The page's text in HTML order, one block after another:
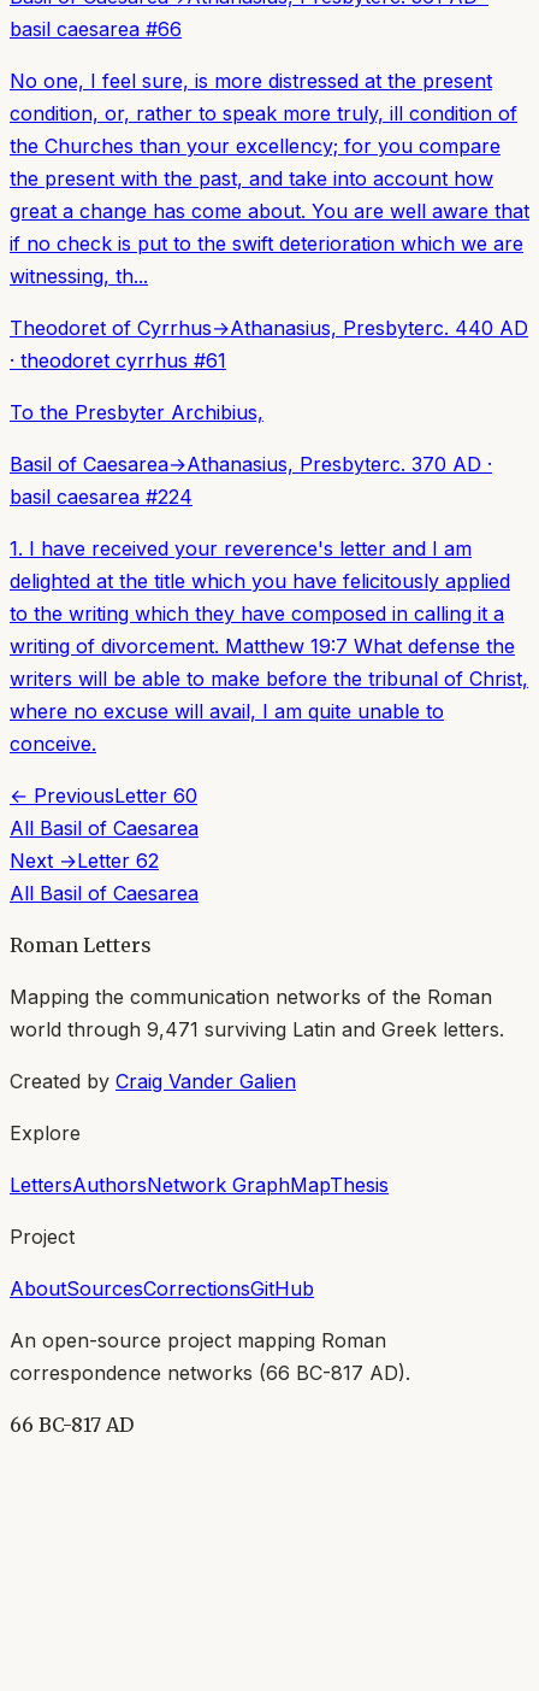
basil caesarea #66
No one, I feel sure, is more distressed at the present
condition, or, rather to speak more truly, ill condition of
the Churches than your excellency; for you compare
the present with the past, and take into account how
great a change has come about. You are well aware that
if no check is put to the swift deterioration which we are
witnessing, th...
Theodoret of Cyrrhus→Athanasius, Presbyterc. 440 AD
· theodoret cyrrhus #61
To the Presbyter Archibius,
Basil of Caesarea→Athanasius, Presbyterc. 370 AD ·
basil caesarea #224
1. I have received your reverence's letter and I am
delighted at the title which you have felicitously applied
to the writing which they have composed in calling it a
writing of divorcement. Matthew 19:7 What defense the
writers will be able to make before the tribunal of Christ,
where no excuse will avail, I am quite unable to
conceive.
← PreviousLetter 60
All Basil of Caesarea
Next →Letter 62
All Basil of Caesarea
Roman Letters
Mapping the communication networks of the Roman
world through 9,471 surviving Latin and Greek letters.
Created by Craig Vander Galien
Explore
LettersAuthorsNetwork GraphMapThesis
Project
AboutSourcesCorrectionsGitHub
An open-source project mapping Roman
correspondence networks (66 BC-817 AD).
66 BC-817 AD